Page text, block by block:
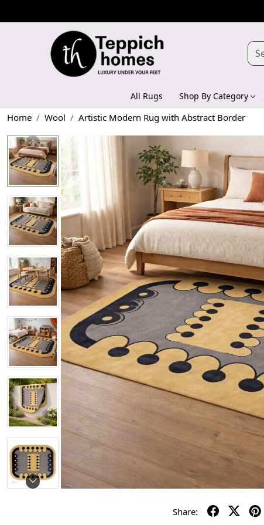
All Rugs Shop By Category
Home Wool Artistic Modern Rug with Abstract Border
Share: